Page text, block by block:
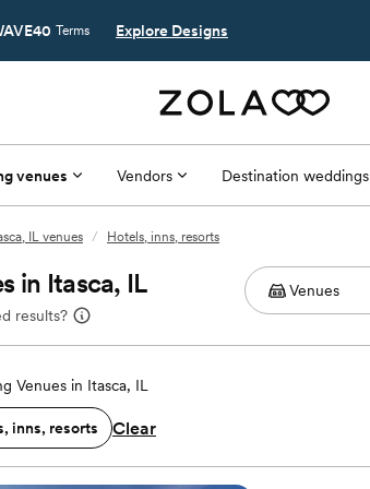
Terms Explore Designs
venues Vendors Destination weddings
IL venues / Hotels, inns, resorts
in Itasca, IL
results?
Venues in Itasca, IL
inns, resorts Clear